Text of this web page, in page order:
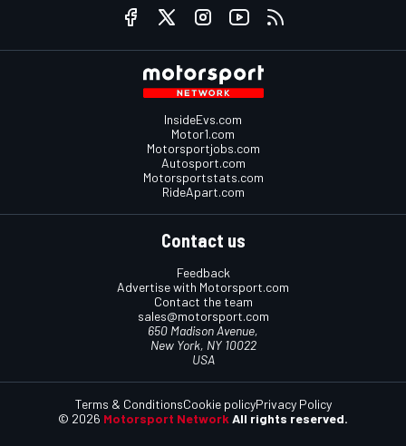
InsideEvs.com
Motor1.com
Motorsportjobs.com
Autosport.com
Motorsportstats.com
RideApart.com
Contact us
Feedback
Advertise with Motorsport.com
Contact the team
sales@motorsport.com
650 Madison Avenue,
New York, NY 10022
USA
© 2026 Motorsport Network All rights reserved.
Terms & ConditionsCookie policyPrivacy Policy